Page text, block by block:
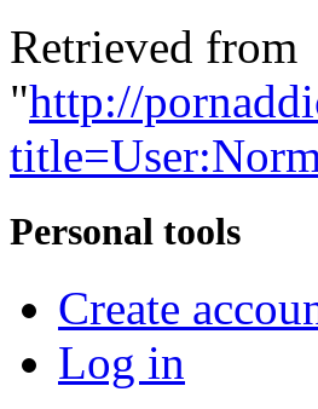
Retrieved from
"http://
Personal tools
Create
Log in